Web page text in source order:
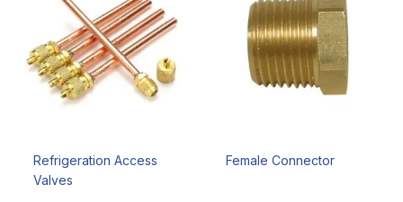
Refrigeration Access
Valves
Female Connector